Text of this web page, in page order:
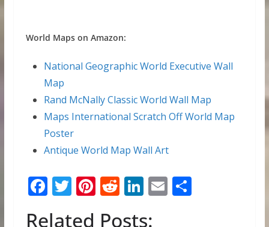
World Maps on Amazon:
National Geographic World Executive Wall
Map
Rand McNally Classic World Wall Map
Maps International Scratch Off World Map
Poster
Antique World Map Wall Art
F T Pi R Li E S
Related Posts: